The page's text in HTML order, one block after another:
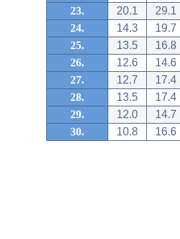
23.
20.1
29.1
24.
14.3
19.7
25.
13.5
16.8
26.
12.6
14.6
27.
12.7
17.4
28.
13.5
17.4
29.
12.0
14.7
30.
10.8 16.6